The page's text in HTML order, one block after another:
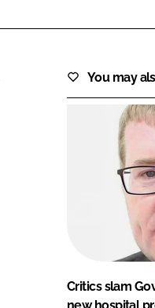
You may
Critics slam